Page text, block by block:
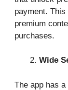
payment.
premium
purchases.
Wide
The app has